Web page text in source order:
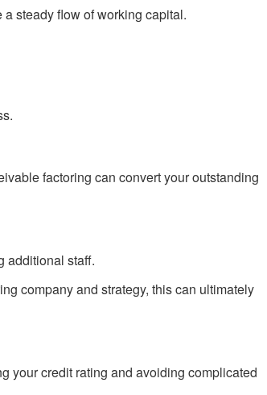
steady flow of working capital.
factoring can convert your outstanding
additional staff.
company and strategy, this can ultimately
your credit rating and avoiding complicated